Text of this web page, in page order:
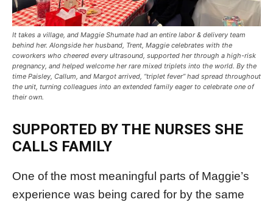
It takes a village, and Maggie Shumate had an entire labor & delivery team
behind her. Alongside her husband, Trent, Maggie celebrates with the
coworkers who cheered every ultrasound, supported her through a high-risk
pregnancy, and helped welcome her rare mixed triplets into the world. By the
time Paisley, Callum, and Margot arrived, “triplet fever” had spread throughout
the unit, turning colleagues into an extended family eager to celebrate one of
their own.
SUPPORTED BY THE NURSES SHE
CALLS FAMILY
One of the most meaningful parts of Maggie’s
experience was being cared for by the same